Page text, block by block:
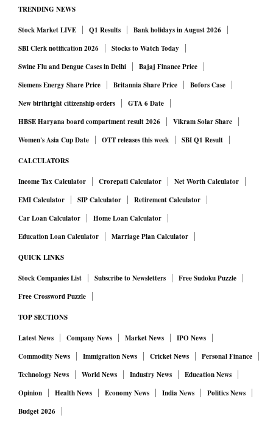
TRENDING NEWS
Stock Market LIVE Q1 Results
Bank holidays in August 2026
SBI Clerk notification 2026
Stocks to Watch Today
Swine Flu and Dengue Cases in Delhi
Bajaj Finance Price
Siemens Energy Share Price
Britannia Share Price
Bofors Case
New birthright citizenship orders
GTA 6 Date
HBSE Haryana board compartment result 2026
Vikram Solar Share
Women's Asia Cup Date
OTT releases this week SBI Q1 Result
CALCULATORS
Income Tax Calculator Crorepati Calculator
Net Worth Calculator
EMI Calculator
SIP Calculator
Retirement Calculator
Car Loan Calculator
Home Loan Calculator
Education Loan Calculator
Marriage Plan Calculator
QUICK LINKS
Stock Companies List Subscribe to Newsletters
Free Sudoku Puzzle
Free Crossword Puzzle
TOP SECTIONS
Latest News Company News Market News
IPO News
Commodity News
Immigration News Cricket News
Personal Finance
Technology News
World News Industry News
Education News
Opinion
Health News Economy News India News
Politics News
Budget 2026